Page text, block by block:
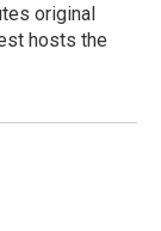
original
hosts the